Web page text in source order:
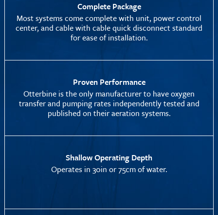
Complete Package
Most systems come complete with unit, power control
center, and cable with cable quick disconnect standard
for ease of installation.
Proven Performance
Otterbine is the only manufacturer to have oxygen
transfer and pumping rates independently tested and
published on their aeration systems.
Shallow Operating Depth
Operates in 30in or 75cm of water.